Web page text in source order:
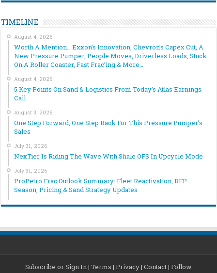
TIMELINE
August 4, 2026
Worth A Mention… Exxon’s Innovation, Chevron’s Capex Cut, A
New Pressure Pumper, People Moves, Driverless Loads, Stuck
On A Roller Coaster, Fast Frac’ing & More…
August 4, 2026
5 Key Points On Sand & Logistics From Today’s Atlas Earnings
Call
August 3, 2026
One Step Forward, One Step Back For This Pressure Pumper’s
Sales
July 31, 2026
NexTier Is Riding The Wave With Shale OFS In Upcycle Mode
July 31, 2026
ProPetro Frac Outlook Summary: Fleet Reactivation, RFP
Season, Pricing & Sand Strategy Updates
Subscribe or Sign In| Terms | Privacy| Contact| Follow